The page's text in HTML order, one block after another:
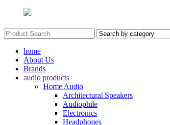
home
About Us
Brands
audio products
Home Audio
Architectural Speakers
Audiophile
Electronics
Headphones